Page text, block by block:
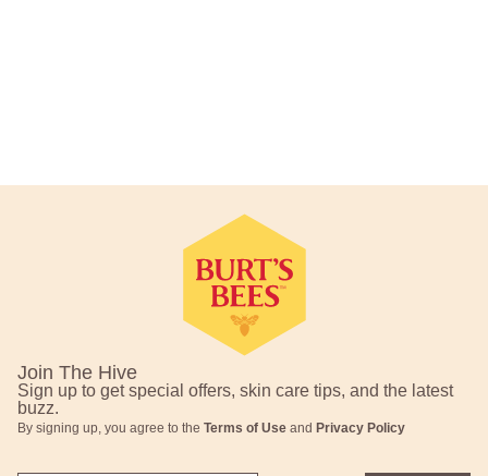
Footer Navigation
Join The Hive
Sign up to get special offers, skin care tips, and the latest
buzz.
By signing up, you agree to the Terms of Use and Privacy Policy